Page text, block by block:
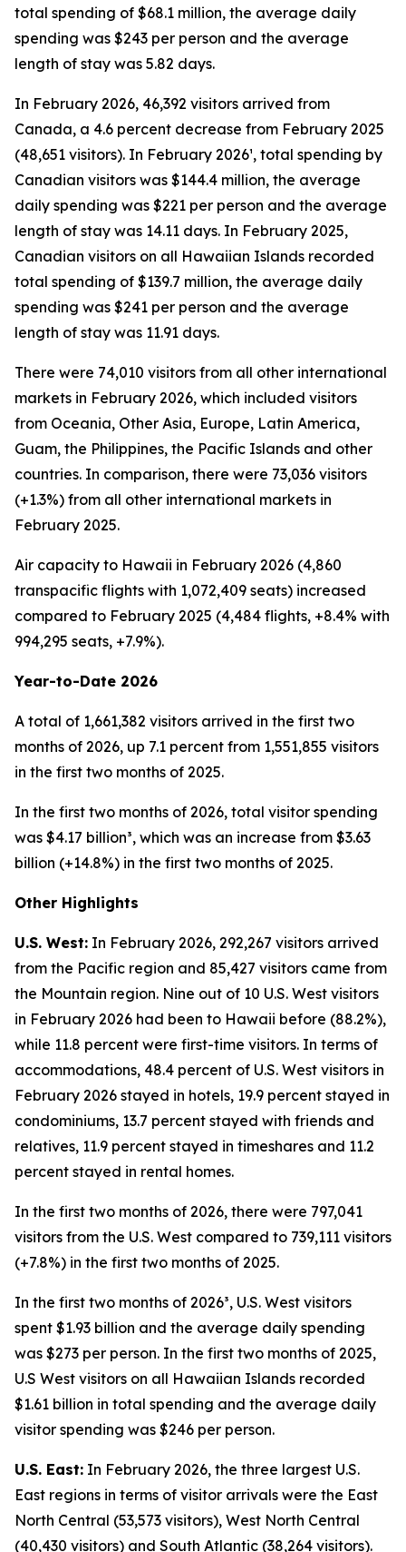
total spending of $68.1 million, the average daily
spending was $243 per person and the average
length of stay was 5.82 days.
In February 2026, 46,392 visitors arrived from
Canada, a 4.6 percent decrease from February 2025
(48,651 visitors). In February 2026¹, total spending by
Canadian visitors was $144.4 million, the average
daily spending was $221 per person and the average
length of stay was 14.11 days. In February 2025,
Canadian visitors on all Hawaiian Islands recorded
total spending of $139.7 million, the average daily
spending was $241 per person and the average
length of stay was 11.91 days.
There were 74,010 visitors from all other international
markets in February 2026, which included visitors
from Oceania, Other Asia, Europe, Latin America,
Guam, the Philippines, the Pacific Islands and other
countries. In comparison, there were 73,036 visitors
(+1.3%) from all other international markets in
February 2025.
Air capacity to Hawaii in February 2026 (4,860
transpacific flights with 1,072,409 seats) increased
compared to February 2025 (4,484 flights, +8.4% with
994,295 seats, +7.9%).
Year-to-Date 2026
A total of 1,661,382 visitors arrived in the first two
months of 2026, up 7.1 percent from 1,551,855 visitors
in the first two months of 2025.
In the first two months of 2026, total visitor spending
was $4.17 billion³, which was an increase from $3.63
billion (+14.8%) in the first two months of 2025.
Other Highlights
U.S. West: In February 2026, 292,267 visitors arrived
from the Pacific region and 85,427 visitors came from
the Mountain region. Nine out of 10 U.S. West visitors
in February 2026 had been to Hawaii before (88.2%),
while 11.8 percent were first-time visitors. In terms of
accommodations, 48.4 percent of U.S. West visitors in
February 2026 stayed in hotels, 19.9 percent stayed in
condominiums, 13.7 percent stayed with friends and
relatives, 11.9 percent stayed in timeshares and 11.2
percent stayed in rental homes.
In the first two months of 2026, there were 797,041
visitors from the U.S. West compared to 739,111 visitors
(+7.8%) in the first two months of 2025.
In the first two months of 2026³, U.S. West visitors
spent $1.93 billion and the average daily spending
was $273 per person. In the first two months of 2025,
U.S West visitors on all Hawaiian Islands recorded
$1.61 billion in total spending and the average daily
visitor spending was $246 per person.
U.S. East: In February 2026, the three largest U.S.
East regions in terms of visitor arrivals were the East
North Central (53,573 visitors), West North Central
(40,430 visitors) and South Atlantic (38,264 visitors).